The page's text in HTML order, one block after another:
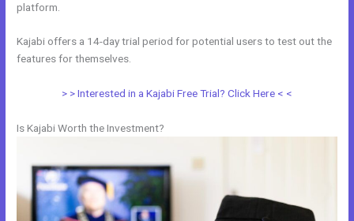
platform.
Kajabi offers a 14-day trial period for potential users to test out the
features for themselves.
> > Interested in a Kajabi Free Trial? Click Here < <
Is Kajabi Worth the Investment?